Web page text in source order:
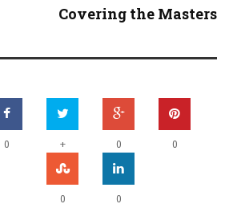
Covering the Masters
0 + 0 0
0 0